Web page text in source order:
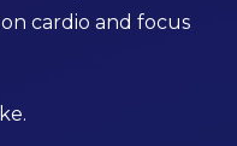
cardio and focus